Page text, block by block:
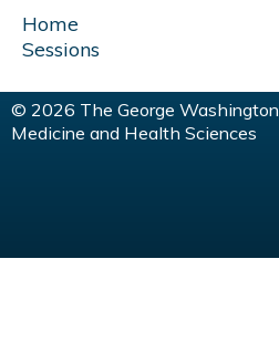
Home
Sessions
© 2026 The George
Medicine and Health Sciences